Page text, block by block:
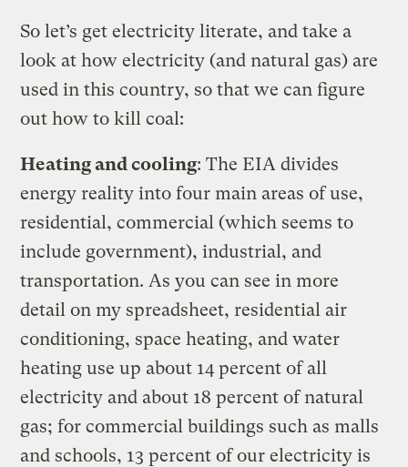
So let’s get electricity literate, and take a
look at how electricity (and natural gas) are
used in this country, so that we can figure
out how to kill coal:
Heating and cooling: The EIA divides
energy reality into four main areas of use,
residential, commercial (which seems to
include government), industrial, and
transportation. As you can see in more
detail on my spreadsheet, residential air
conditioning, space heating, and water
heating use up about 14 percent of all
electricity and about 18 percent of natural
gas; for commercial buildings such as malls
and schools, 13 percent of our electricity is